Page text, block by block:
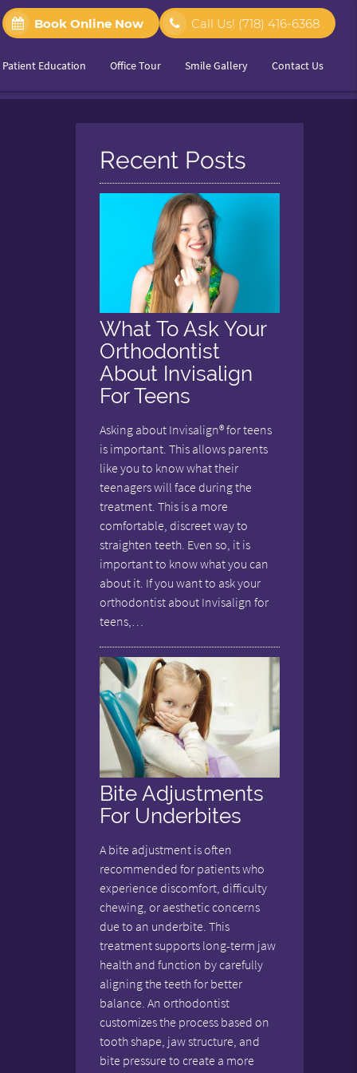
Book Online Now Call Us! (718) 416-6368
Patient Education Office Tour Smile Gallery Contact Us
Recent Posts
What To Ask Your
Orthodontist
About Invisalign
For Teens
Asking about Invisalign® for teens
is important. This allows parents
like you to know what their
teenagers will face during the
treatment. This is a more
comfortable, discreet way to
straighten teeth. Even so, it is
important to know what you can
about it. If you want to ask your
orthodontist about Invisalign for
teens,…
Bite Adjustments
For Underbites
A bite adjustment is often
recommended for patients who
experience discomfort, difficulty
chewing, or aesthetic concerns
due to an underbite. This
treatment supports long-term jaw
health and function by carefully
aligning the teeth for better
balance. An orthodontist
customizes the process based on
tooth shape, jaw structure, and
bite pressure to create a more